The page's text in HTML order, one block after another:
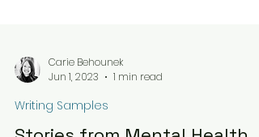
Carie Behounek